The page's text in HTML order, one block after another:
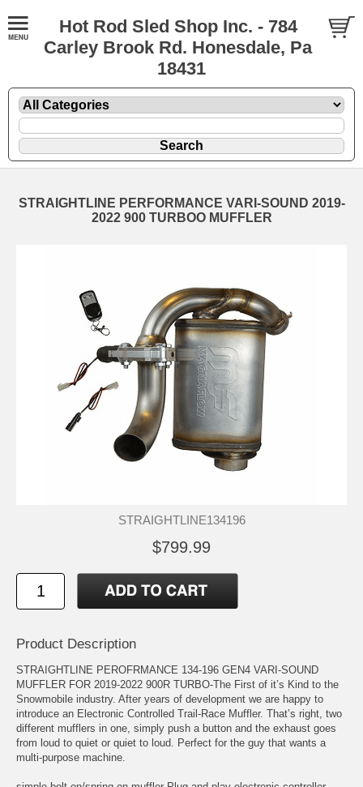
Hot Rod Sled Shop Inc. - 784
Carley Brook Rd. Honesdale, Pa
18431
STRAIGHTLINE PERFORMANCE VARI-SOUND 2019-
2022 900 TURBOO MUFFLER
STRAIGHTLINE134196
$799.99
Product Description
STRAIGHTLINE PEROFRMANCE 134-196 GEN4 VARI-SOUND
MUFFLER FOR 2019-2022 900R TURBO-The First of it’s Kind to the
Snowmobile industry. After years of development we are happy to
introduce an Electronic Controlled Trail-Race Muffler. That’s right, two
different mufflers in one, simply push a button and the exhaust goes
from loud to quiet or quiet to loud. Perfect for the guy that wants a
multi-purpose machine.